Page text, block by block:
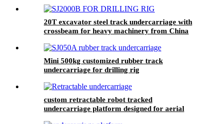
20T excavator steel track undercarriage with
crossbeam for heavy machinery from China
Mini 500kg customized rubber track
undercarriage for drilling rig
custom retractable robot tracked
undercarriage platform designed for aerial